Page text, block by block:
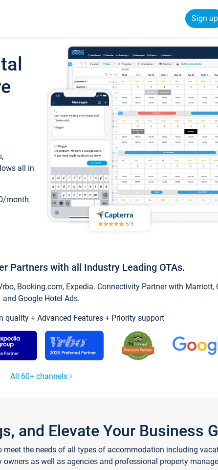
Sign up
all in
month.
Partners with all Industry Leading OTAs.
Booking.com, Expedia. Connectivity Partner with
and Google Hotel Ads.
quality + Advanced Features + Priority support
All 60+ channels
and Elevate Your Business
the needs of all types of accommodation including
as well as agencies and professional property